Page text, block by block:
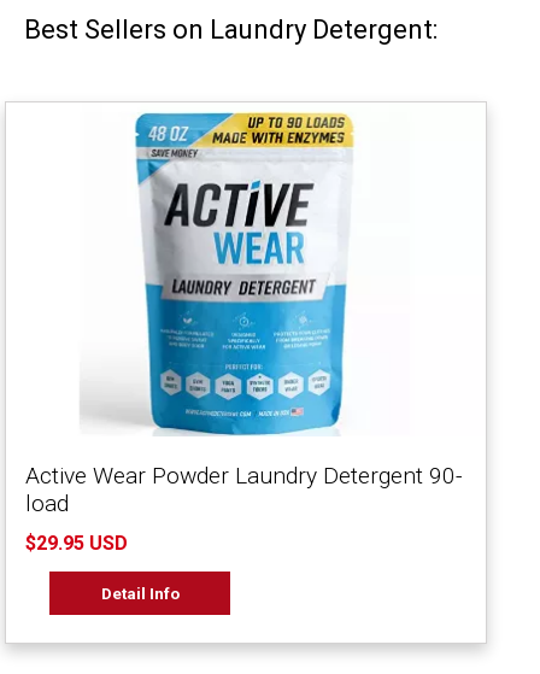
Best Sellers on Laundry Detergent:
Active Wear Powder Laundry Detergent 90-
load
$29.95 USD
Detail Info